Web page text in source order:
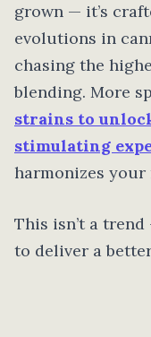
grown — it’s
evolutions in
chasing the
blending. More
strains to
stimulating
harmonizes your
This isn’t a
to deliver a